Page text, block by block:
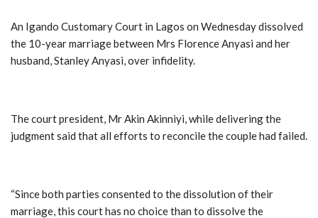
An Igando Customary Court in Lagos on Wednesday dissolved
the 10-year marriage between Mrs Florence Anyasi and her
husband, Stanley Anyasi, over infidelity.
The court president, Mr Akin Akinniyi, while delivering the
judgment said that all efforts to reconcile the couple had failed.
“Since both parties consented to the dissolution of their
marriage, this court has no choice than to dissolve the